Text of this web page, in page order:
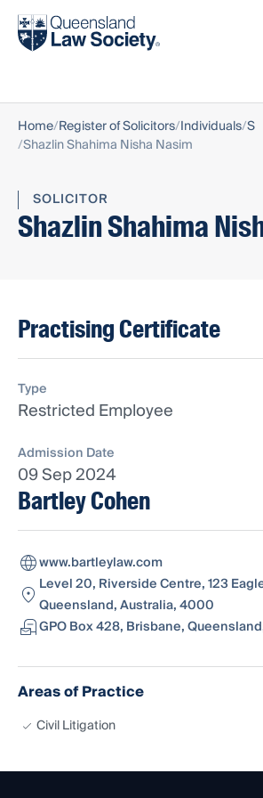
Find a solicitor
Home Register of Solicitors Individuals S
Shazlin Shahima Nisha Nasim
SOLICITOR
Shazlin Shahima
Practising Certificate
Type
Restricted Employee
Admission Date
09 Sep 2024
Bartley Cohen
www.bartleylaw.com
Level 20, Riverside Centre, 123
Queensland, Australia, 4000
GPO Box 428, Brisbane,
Areas of Practice
Civil Litigation